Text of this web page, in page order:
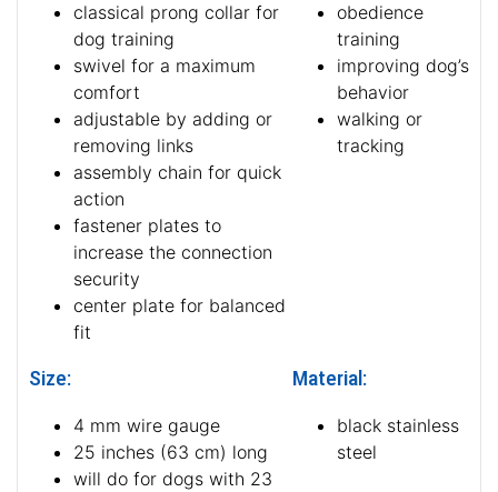
classical prong collar for
dog training
swivel for a maximum
comfort
adjustable by adding or
removing links
assembly chain for quick
action
fastener plates to
increase the connection
security
center plate for balanced
fit
obedience
training
improving dog’s
behavior
walking or
tracking
Size:
4 mm wire gauge
25 inches (63 cm) long
will do for dogs with 23
Material:
black stainless
steel